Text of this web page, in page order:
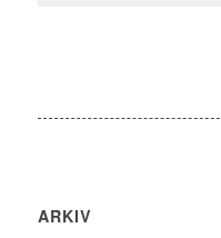
ARKIV